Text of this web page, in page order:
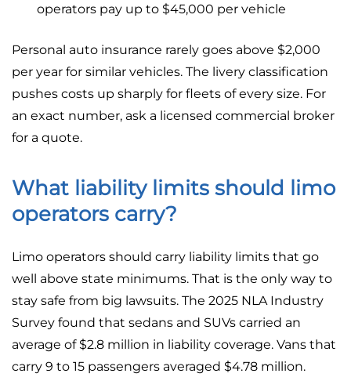
operators pay up to $45,000 per vehicle
Personal auto insurance rarely goes above $2,000
per year for similar vehicles. The livery classification
pushes costs up sharply for fleets of every size. For
an exact number, ask a licensed commercial broker
for a quote.
What liability limits should limo
operators carry?
Limo operators should carry liability limits that go
well above state minimums. That is the only way to
stay safe from big lawsuits. The 2025 NLA Industry
Survey found that sedans and SUVs carried an
average of $2.8 million in liability coverage. Vans that
carry 9 to 15 passengers averaged $4.78 million.